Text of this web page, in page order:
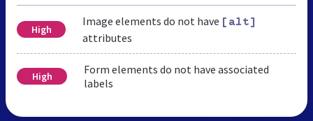
High
Image elements do not have [alt]
attributes
High
Form elements do not have associated
labels